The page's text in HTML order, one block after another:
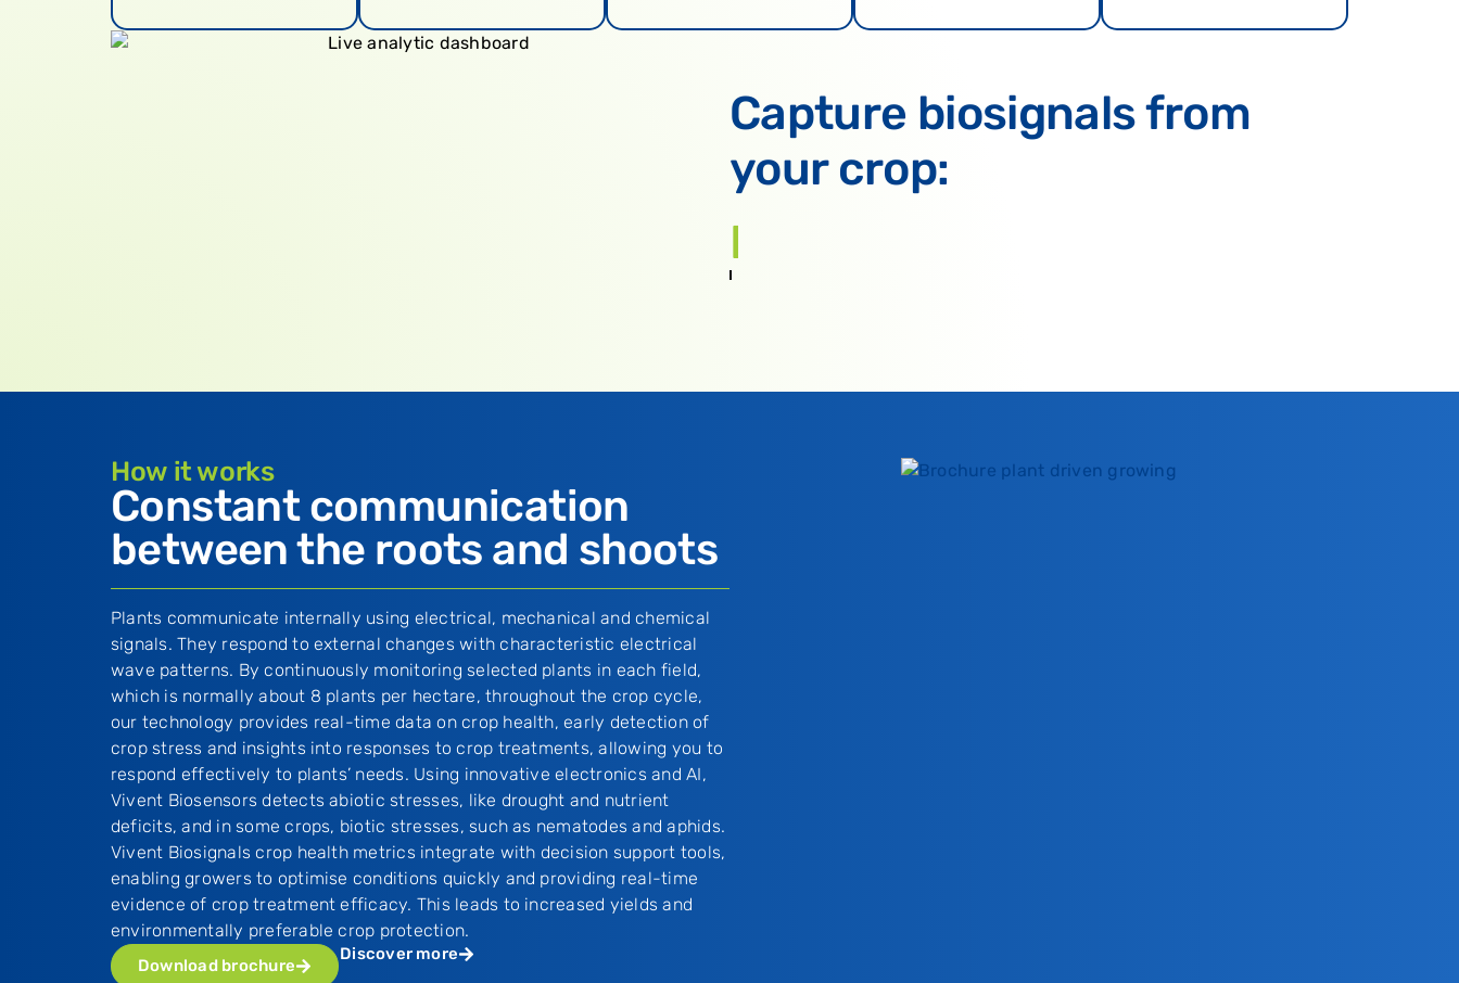
Capture biosignals from
your crop:
Potatoes
How it works
Constant communication
between the roots and shoots
Plants communicate internally using electrical, mechanical and chemical
signals. They respond to external changes with characteristic electrical
wave patterns. By continuously monitoring selected plants in each field,
which is normally about 8 plants per hectare, throughout the crop cycle,
our technology provides real-time data on crop health, early detection of
crop stress and insights into responses to crop treatments, allowing you to
respond effectively to plants’ needs. Using innovative electronics and AI,
Vivent Biosensors detects abiotic stresses, like drought and nutrient
deficits, and in some crops, biotic stresses, such as nematodes and aphids.
Vivent Biosignals crop health metrics integrate with decision support tools,
enabling growers to optimise conditions quickly and providing real-time
evidence of crop treatment efficacy. This leads to increased yields and
environmentally preferable crop protection.
Download brochure
Discover more